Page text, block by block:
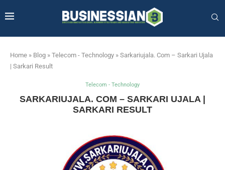
Home » Blog » Telecom - Technology » Sarkariujala. Com – Sarkari Ujala
| Sarkari Result
Telecom - Technology
SARKARIUJALA. COM – SARKARI UJALA |
SARKARI RESULT